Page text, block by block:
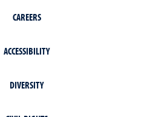
CAREERS
ACCESSIBILITY
DIVERSITY